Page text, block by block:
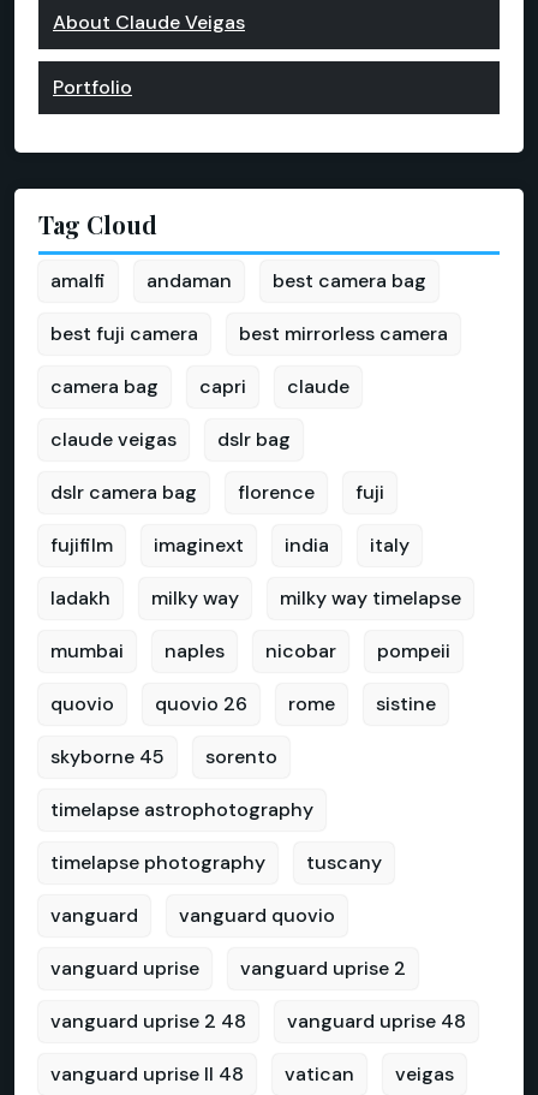
About Claude Veigas
Portfolio
Tag Cloud
amalfi andaman best camera bag
best fuji camera best mirrorless camera
camera bag capri claude
claude veigas dslr bag
dslr camera bag florence fuji
fujifilm imaginext india italy
ladakh milky way milky way timelapse
mumbai naples nicobar pompeii
quovio quovio 26 rome sistine
skyborne 45 sorento
timelapse astrophotography
timelapse photography tuscany
vanguard vanguard quovio
vanguard uprise vanguard uprise 2
vanguard uprise 2 48 vanguard uprise 48
vanguard uprise II 48 vatican veigas